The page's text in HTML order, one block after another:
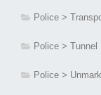
Police >
Police > Tunnel
Police >